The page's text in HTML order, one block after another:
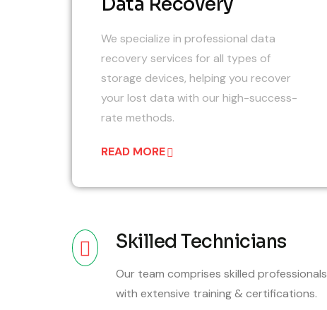
We specialize in professional data
recovery services for all types of
storage devices, helping you recover
your lost data with our high-success-
rate methods.
READ MORE
Skilled Technicians
Our team comprises skilled professionals
with extensive training & certifications.